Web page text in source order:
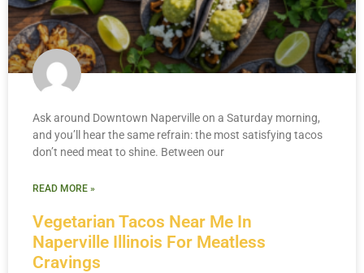
Vegetarian Tacos Near Me In
Naperville Illinois For Meatless
Cravings
Ask around Downtown Naperville on a Saturday morning,
and you’ll hear the same refrain: the most satisfying tacos
don’t need meat to shine. Between our
READ MORE »